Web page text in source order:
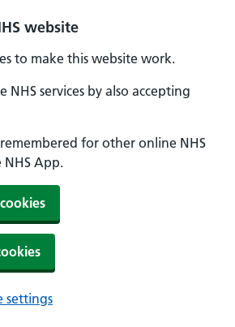
website
to make this website work.
services by also accepting
for other online NHS
NHS App.
settings